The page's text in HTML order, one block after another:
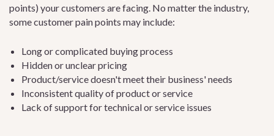
points) your customers are facing. No matter the industry,
some customer pain points may include:
Long or complicated buying process
Hidden or unclear pricing
Product/service doesn't meet their business' needs
Inconsistent quality of product or service
Lack of support for technical or service issues